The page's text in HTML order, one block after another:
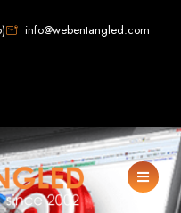
in
-
info@webentangled.com